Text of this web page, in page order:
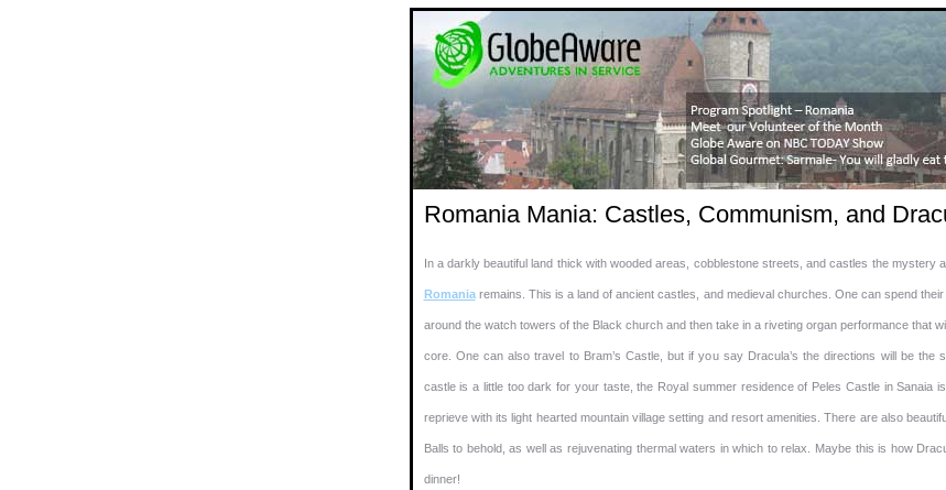
Romania Mania: Castles, Communism, and
In a darkly beautiful land thick with wooded areas, cobblestone streets, and castles the mystery
Romaniaremains. This is a land of ancient castles, and medieval churches. One can spend
around the watch towers of the Black church and then take in a riveting organ performance that
core. One can also travel to Bram’s Castle, but if you say Dracula’s the directions will be the
castle is a little too dark for your taste, the Royal summer residence of Peles Castle in Sanaia
reprieve with its light hearted mountain village setting and resort amenities. There are also
Balls to behold, as well as rejuvenating thermal waters in which to relax. Maybe this is how
dinner!